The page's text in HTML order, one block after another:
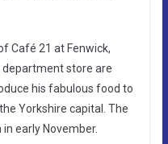
Café 21 at Fenwick,
department store are
his fabulous food to
Yorkshire capital. The
early November.